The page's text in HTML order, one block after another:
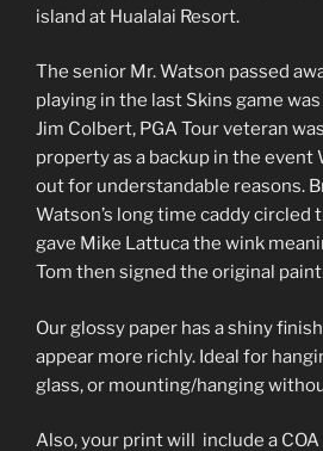
island at Hualalai Resort.
The senior Mr. Watson passed
playing in the last Skins game
Jim Colbert, PGA Tour veteran
property as a backup in the event
out for understandable reasons.
Watson’s long time caddy circled
gave Mike Lattuca the wink
Tom then signed the original
Our glossy paper has a shiny
appear more richly. Ideal for
glass, or mounting/hanging
Also, your print will include a